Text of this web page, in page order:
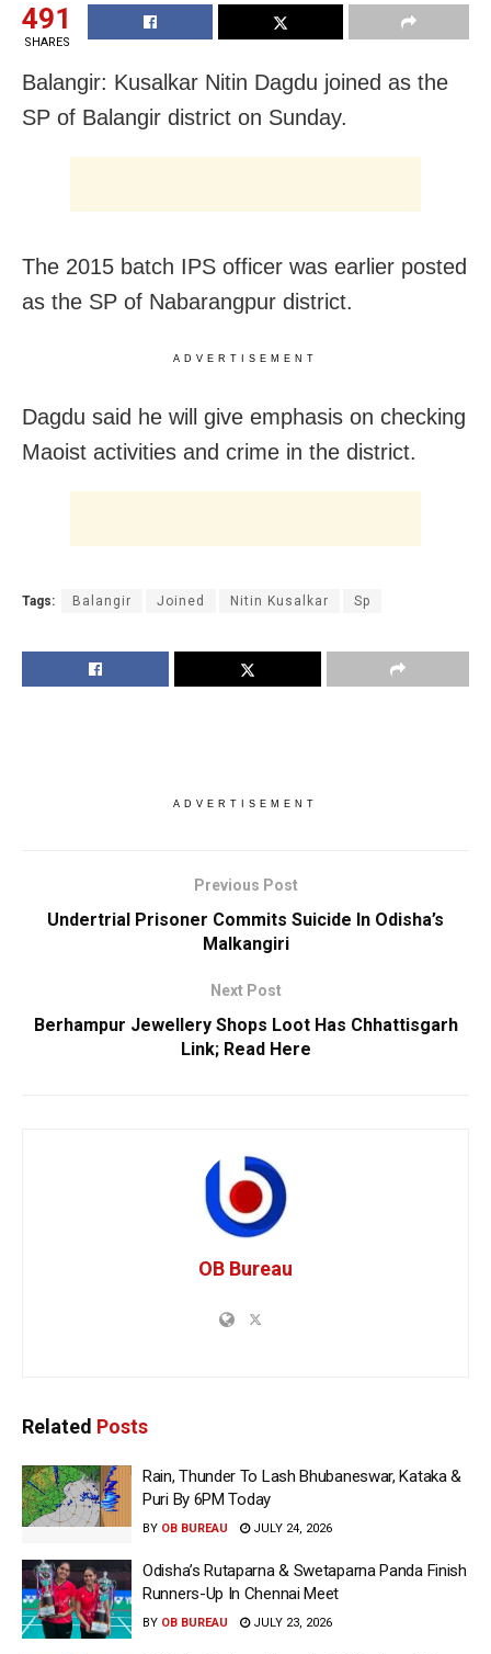
491
SHARES
Balangir: Kusalkar Nitin Dagdu joined as the
SP of Balangir district on Sunday.
The 2015 batch IPS officer was earlier posted
as the SP of Nabarangpur district.
ADVERTISEMENT
Dagdu said he will give emphasis on checking
Maoist activities and crime in the district.
Tags: Balangir Joined Nitin Kusalkar Sp
ADVERTISEMENT
Previous Post
Undertrial Prisoner Commits Suicide In Odisha’s
Malkangiri
Next Post
Berhampur Jewellery Shops Loot Has Chhattisgarh
Link; Read Here
OB Bureau
Related Posts
Rain, Thunder To Lash Bhubaneswar, Kataka &
Puri By 6PM Today
BY OB BUREAU JULY 24, 2026
Odisha’s Rutaparna & Swetaparna Panda Finish
Runners-Up In Chennai Meet
BY OB BUREAU JULY 23, 2026